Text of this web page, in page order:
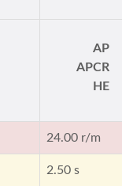
AP
APCR
HE
24.00 r/m
2.50 s